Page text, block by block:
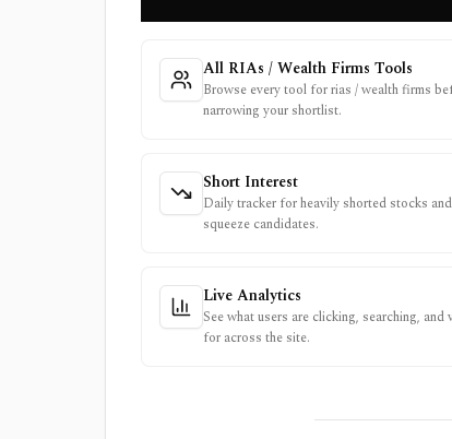
All RIAs / Wealth Firms Tools
Browse every tool for rias / wealth firms
narrowing your shortlist.
Short Interest
Daily tracker for heavily shorted stocks
squeeze candidates.
Live Analytics
See what users are clicking, searching, and
for across the site.